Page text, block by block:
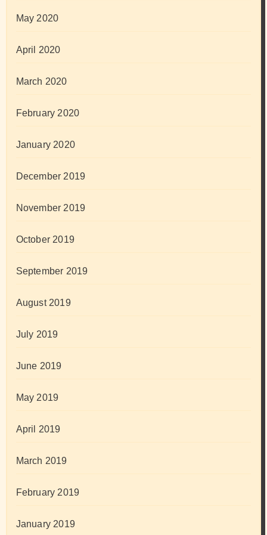
May 2020
April 2020
March 2020
February 2020
January 2020
December 2019
November 2019
October 2019
September 2019
August 2019
July 2019
June 2019
May 2019
April 2019
March 2019
February 2019
January 2019